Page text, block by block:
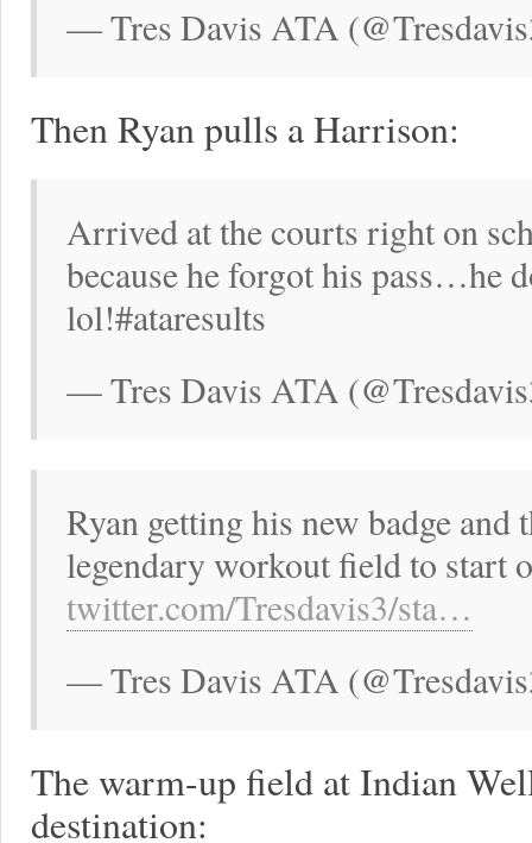
— Tres Davis ATA
Then Ryan pulls a Harrison:
Arrived at the courts right on
because he forgot his pass…he
lol!#ataresults
— Tres Davis ATA
Ryan getting his new badge and
legendary workout field to start
twitter.com/Tresdavis3/sta…
— Tres Davis ATA
The warm-up field at Indian
destination: